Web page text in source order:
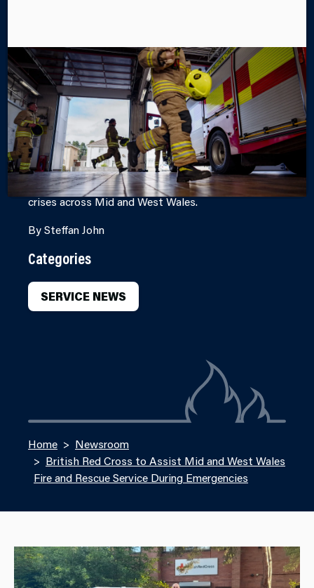
SERVICE
DURING
EMERGENCIES
The British Red Cross and Mid and West Wales Fire
and Rescue Service are working together to provide
support to people affected by emergencies and
crises across Mid and West Wales.
By Steffan John
Categories
SERVICE NEWS
Home
Newsroom
British Red Cross to Assist Mid and West Wales
Fire and Rescue Service During Emergencies